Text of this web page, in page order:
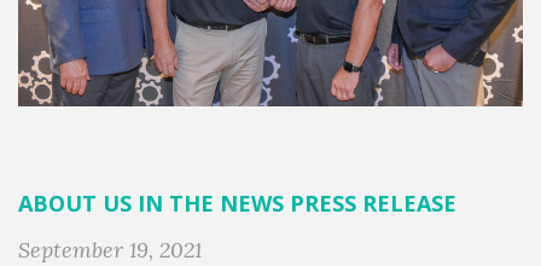
ABOUT US IN THE NEWS PRESS RELEASE
September 19, 2021